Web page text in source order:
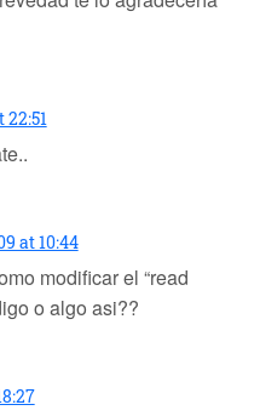
22:51
at 10:44
modificar el “read
o algo asi??